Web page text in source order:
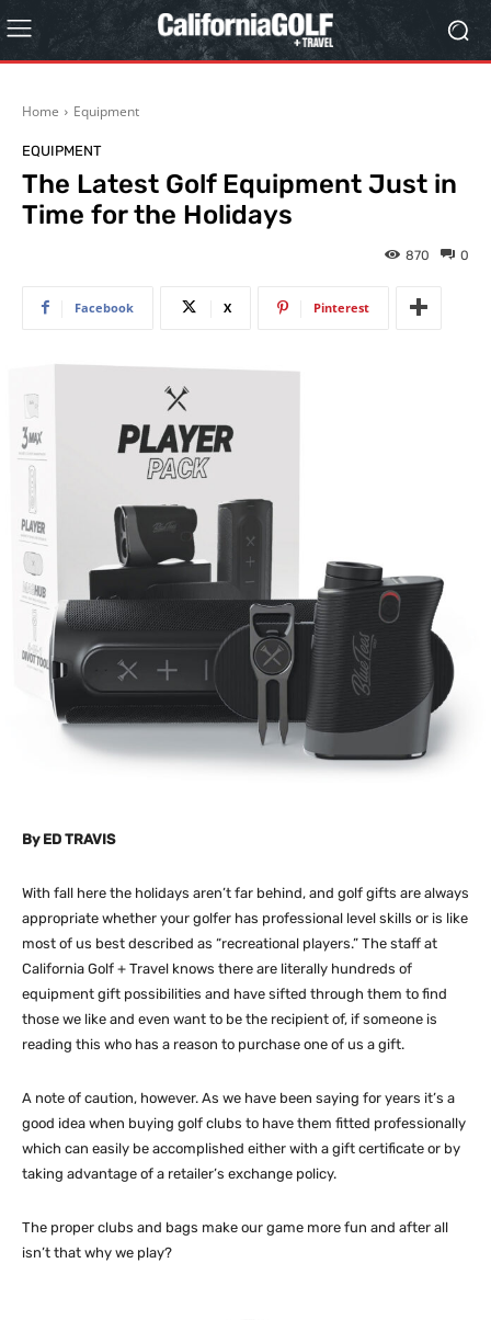
Home Equipment
EQUIPMENT
The Latest Golf Equipment Just in
Time for the Holidays
0
870
Facebook X Pinterest
By ED TRAVIS
With fall here the holidays aren’t far behind, and golf gifts are always
appropriate whether your golfer has professional level skills or is like
most of us best described as “recreational players.” The staff at
California Golf + Travel knows there are literally hundreds of
equipment gift possibilities and have sifted through them to find
those we like and even want to be the recipient of, if someone is
reading this who has a reason to purchase one of us a gift.
A note of caution, however. As we have been saying for years it’s a
good idea when buying golf clubs to have them fitted professionally
which can easily be accomplished either with a gift certificate or by
taking advantage of a retailer’s exchange policy.
The proper clubs and bags make our game more fun and after all
isn’t that why we play?